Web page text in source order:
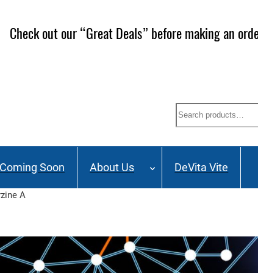
List and stay up to date on Webinars, Great
Search
Coming Soon About Us DeVita Vite
A